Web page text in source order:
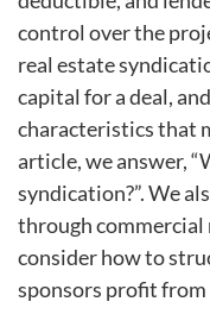
control over the
real estate
capital for a deal,
characteristics that
article, we answer,
syndication?”. We
through commercial
consider how to
sponsors profit